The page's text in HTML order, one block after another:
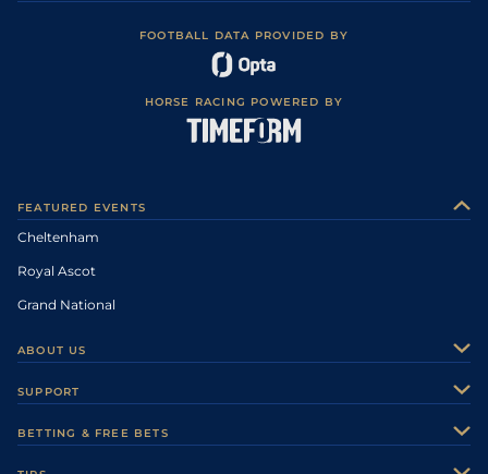
FOOTBALL DATA PROVIDED BY
HORSE RACING POWERED BY
FEATURED EVENTS
Cheltenham
Royal Ascot
Grand National
ABOUT US
Careers
SUPPORT
BETTING & FREE BETS